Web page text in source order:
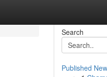
Search
Published